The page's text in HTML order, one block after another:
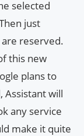
selected
just
reserved.
this new
plans to
Assistant will
any service
make it quite